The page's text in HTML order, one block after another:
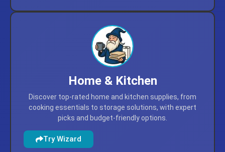
Home & Kitchen
Discover top-rated home and kitchen supplies, from
cooking essentials to storage solutions, with expert
picks and budget-friendly options.
Try Wizard